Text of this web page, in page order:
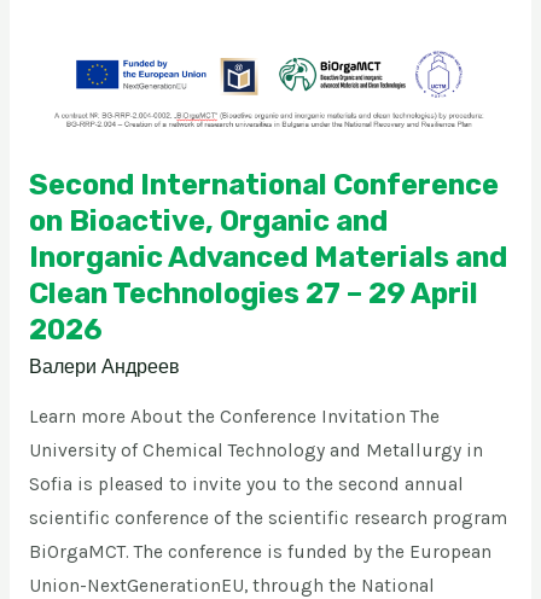
Second International Conference
on Bioactive, Organic and
Inorganic Advanced Materials and
Clean Technologies 27 – 29 April
2026
Валери Андреев
Learn more About the Conference Invitation The
University of Chemical Technology and Metallurgy in
Sofia is pleased to invite you to the second annual
scientific conference of the scientific research program
BiOrgaMCT. The conference is funded by the European
Union-NextGenerationEU, through the National
Inorganic
Materials
and
Clean
Technologies
April
2026